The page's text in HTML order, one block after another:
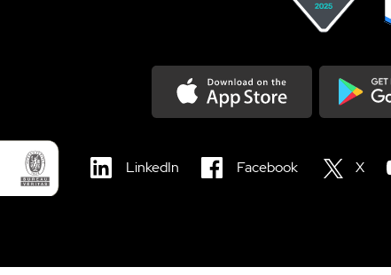
LinkedIn Facebook X